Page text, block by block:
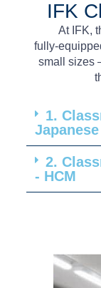
IFK
AtIFK,
fully-
small
sizes
1.
2.
- HCM